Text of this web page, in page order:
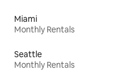
Miami
Monthly Rentals
Seattle
Monthly Rentals